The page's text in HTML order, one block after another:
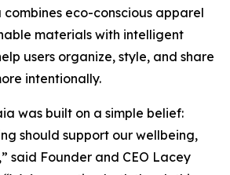
combines eco-conscious apparel
materials with intelligent
users organize, style, and share
intentionally.
was built on a simple belief:
should support our wellbeing,
said Founder and CEO Lacey